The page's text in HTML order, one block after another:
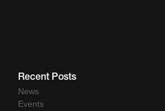
Recent Posts
News
Events